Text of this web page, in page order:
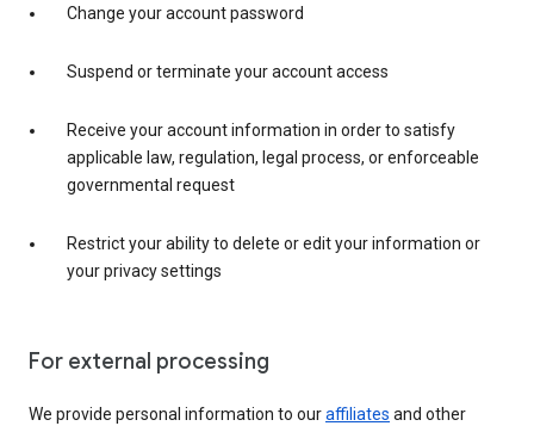
Change your account password
Suspend or terminate your account access
Receive your account information in order to satisfy
applicable law, regulation, legal process, or enforceable
governmental request
Restrict your ability to delete or edit your information or
your privacy settings
For external processing
We provide personal information to ouraffiliates and other